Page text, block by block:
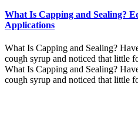
What Is Capping and Sealing?
Applications
What Is Capping and Sealing?
cough syrup and noticed that little
What Is Capping and Sealing?
cough syrup and noticed that little